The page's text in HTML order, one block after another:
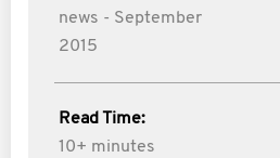
news - September
2015
Read Time:
10+ minutes